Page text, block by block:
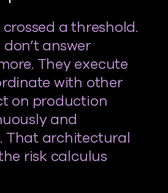
a threshold.
answer
They execute
with other
on production
and
That architectural
risk calculus